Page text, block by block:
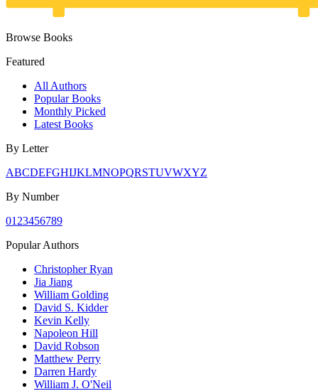
Browse Books
Featured
All Authors
Popular Books
Monthly Picked
Latest Books
By Letter
ABCDEFGHIJKLMNOPQRSTUVWXYZ
By Number
01 23456789
Popular Authors
Christopher Ryan
Jia Jiang
William Golding
David S. Kidder
Kevin Kelly
Napoleon Hill
David Robson
Matthew Perry
Darren Hardy
William J. O'Neil